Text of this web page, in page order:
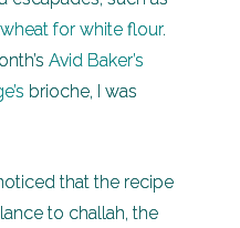
for white flour.
Avid Baker’s
brioche, I was
that the recipe
to challah, the